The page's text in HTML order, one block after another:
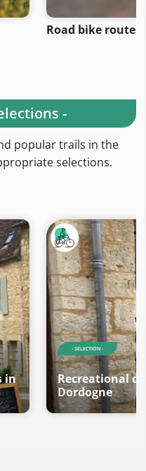
Road bike routes
-
popular trails in the
selections.
in
- SELECTION -
Recreational
Dordogne